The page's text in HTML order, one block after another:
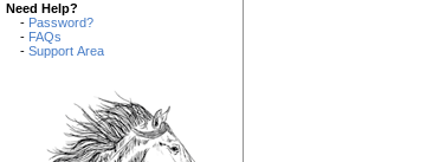
Need Help?
- Password?
- FAQs
- Support Area